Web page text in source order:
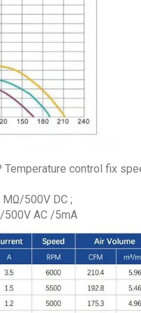
Temperature control fix
MΩ/500V DC ;
500V AC /5mA